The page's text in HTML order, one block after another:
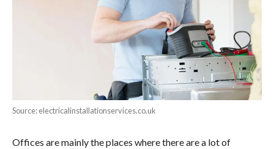
Source: electricalinstallationservices.co.uk
Offices are mainly the places where there are a lot of